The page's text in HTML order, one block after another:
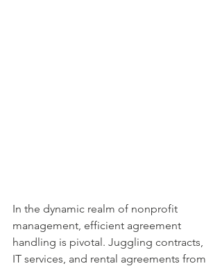
In the dynamic realm of nonprofit
management, efficient agreement
handling is pivotal. Juggling contracts,
IT services, and rental agreements from